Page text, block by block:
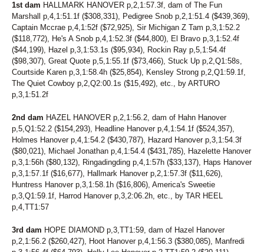
1st dam HALLMARK HANOVER p,2,1:57.3f, dam of The Fun
Marshall p,4,1:51.1f ($308,331), Pedigree Snob p,2,1:51.4 ($439,369),
Captain Mccrae p,4,1:52f ($72,925), Sir Michigan Z Tam p,3,1:52.2
($118,772), He's A Snob p,4,1:52.3f ($44,800), El Bravo p,3,1:52.4f
($44,199), Hazel p,3,1:53.1s ($95,934), Rockin Ray p,5,1:54.4f
($98,307), Great Quote p,5,1:55.1f ($73,466), Stuck Up p,2,Q1:58s,
Courtside Karen p,3,1:58.4h ($25,854), Kensley Strong p,2,Q1:59.1f,
The Quiet Cowboy p,2,Q2:00.1s ($15,492), etc., by ARTURO
p,3,1:51.2f
2nd dam HAZEL HANOVER p,2,1:56.2, dam of Hahn Hanover
p,5,Q1:52.2 ($154,293), Headline Hanover p,4,1:54.1f ($524,357),
Holmes Hanover p,4,1:54.2 ($430,787), Hazard Hanover p,3,1:54.3f
($80,021), Michael Jonathan p,4,1:54.4 ($431,785), Hazelette Hanover
p,3,1:56h ($80,132), Ringadingding p,4,1:57h ($33,137), Haps Hanover
p,3,1:57.1f ($16,677), Hallmark Hanover p,2,1:57.3f ($11,626),
Huntress Hanover p,3,1:58.1h ($16,806), America's Sweetie
p,3,Q1:59.1f, Harrod Hanover p,3,2:06.2h, etc., by TAR HEEL
p,4,TT1:57
3rd dam HOPE DIAMOND p,3,TT1:59, dam of Hazel Hanover
p,2,1:56.2 ($260,427), Hoot Hanover p,4,1:56.3 ($380,085), Manfredi